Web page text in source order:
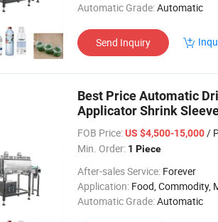
Automatic Grade:Automatic
Send Inquiry
Best Price Automatic
Applicator Shrink
FOB Price:US $4,500-15,000/
Min. Order: 1 Piece
After-sales Service: Forever
Application: Food, Commodity, Machinery & Hardware, Textile, Alcohol,
Automatic Grade:Automatic